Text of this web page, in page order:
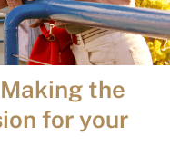
the
for your